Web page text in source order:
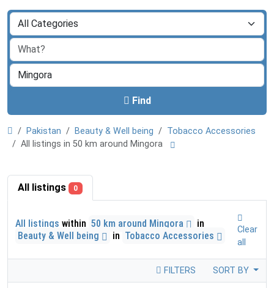
Find
Pakistan Beauty & Well being
Tobacco Accessories
All listings in 50 km around Mingora
All listings 0
All listings within 50 km around Mingora
in
Beauty & Well being
in Tobacco Accessories
Clear
all
FILTERS SORT BY